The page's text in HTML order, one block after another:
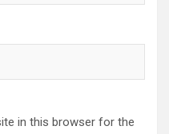
in this browser for the